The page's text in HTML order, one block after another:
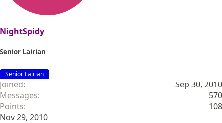
NightSpidy
Senior Lairian
Senior Lairian
Joined
Sep 30, 2010
Messages
570
Points
108
Nov 29, 2010